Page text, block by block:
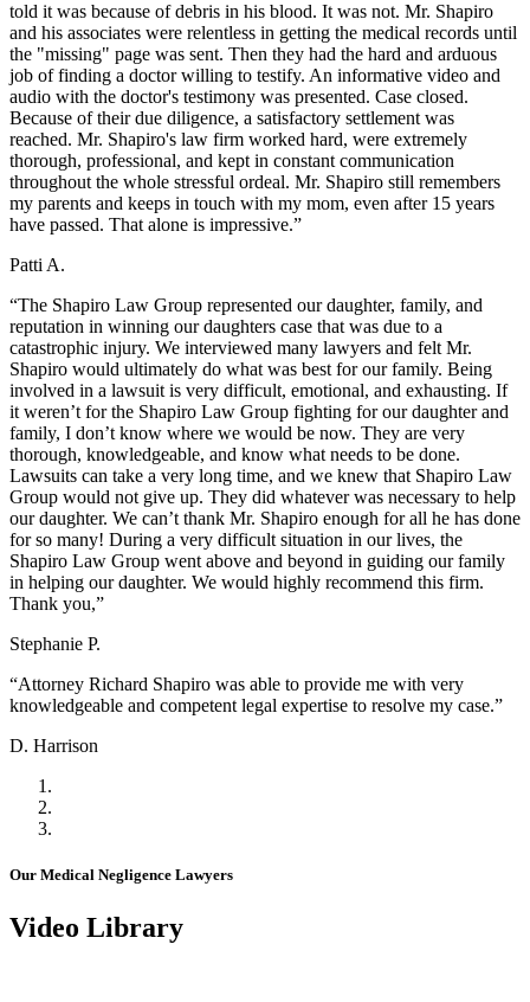
told it was because of debris in his blood. It was not. Mr. Shapiro
and his associates were relentless in getting the medical records until
the "missing" page was sent. Then they had the hard and arduous
job of finding a doctor willing to testify. An informative video and
audio with the doctor's testimony was presented. Case closed.
Because of their due diligence, a satisfactory settlement was
reached. Mr. Shapiro's law firm worked hard, were extremely
thorough, professional, and kept in constant communication
throughout the whole stressful ordeal. Mr. Shapiro still remembers
my parents and keeps in touch with my mom, even after 15 years
have passed. That alone is impressive.”
Patti A.
“The Shapiro Law Group represented our daughter, family, and
reputation in winning our daughters case that was due to a
catastrophic injury. We interviewed many lawyers and felt Mr.
Shapiro would ultimately do what was best for our family. Being
involved in a lawsuit is very difficult, emotional, and exhausting. If
it weren’t for the Shapiro Law Group fighting for our daughter and
family, I don’t know where we would be now. They are very
thorough, knowledgeable, and know what needs to be done.
Lawsuits can take a very long time, and we knew that Shapiro Law
Group would not give up. They did whatever was necessary to help
our daughter. We can’t thank Mr. Shapiro enough for all he has done
for so many! During a very difficult situation in our lives, the
Shapiro Law Group went above and beyond in guiding our family
in helping our daughter. We would highly recommend this firm.
Thank you,”
Stephanie P.
“Attorney Richard Shapiro was able to provide me with very
knowledgeable and competent legal expertise to resolve my case.”
D. Harrison
Our Medical Negligence Lawyers
Video Library